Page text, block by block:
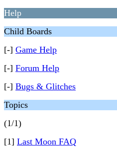
Help
Child Boards
[-] Game Help
[-] Forum Help
[-] Bugs & Glitches
Topics
(1/1)
[1] Last Moon FAQ